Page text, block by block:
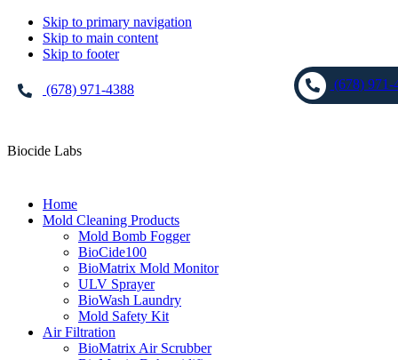
Skip to primary navigation
Skip to main content
Skip to footer
(678) 971-4388
Biocide Labs
(678) 971-
Home
Mold Cleaning Products
Mold Bomb Fogger
BioCide100
BioMatrix Mold Monitor
ULV Sprayer
BioWash Laundry
Mold Safety Kit
Air Filtration
BioMatrix Air Scrubber